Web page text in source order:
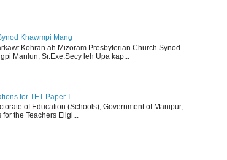
Khawmpi Mang
Kohran ah Mizoram Presbyterian Church Synod
Manlun, Sr.Exe.Secy leh Upa kap...
for TET Paper-I
of Education (Schools), Government of Manipur,
the Teachers Eligi...